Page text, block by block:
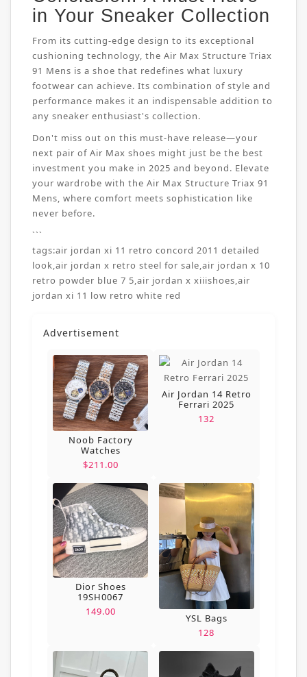
in Your Sneaker Collection
From its cutting-edge design to its exceptional
cushioning technology, the Air Max Structure Triax
91 Mens is a shoe that redefines what luxury
footwear can achieve. Its combination of style and
performance makes it an indispensable addition to
any sneaker enthusiast's collection.
Don't miss out on this must-have release—your
next pair of Air Max shoes might just be the best
investment you make in 2025 and beyond. Elevate
your wardrobe with the Air Max Structure Triax 91
Mens, where comfort meets sophistication like
never before.
```
tags:air jordan xi 11 retro concord 2011 detailed
look,air jordan x retro steel for sale,air jordan x 10
retro powder blue 7 5,air jordan x xiiishoes,air
jordan xi 11 low retro white red
Advertisement
Noob Factory
Watches
$211.00
Air Jordan 14 Retro
Ferrari 2025
132
Dior Shoes
19SH0067
149.00
YSL Bags
128